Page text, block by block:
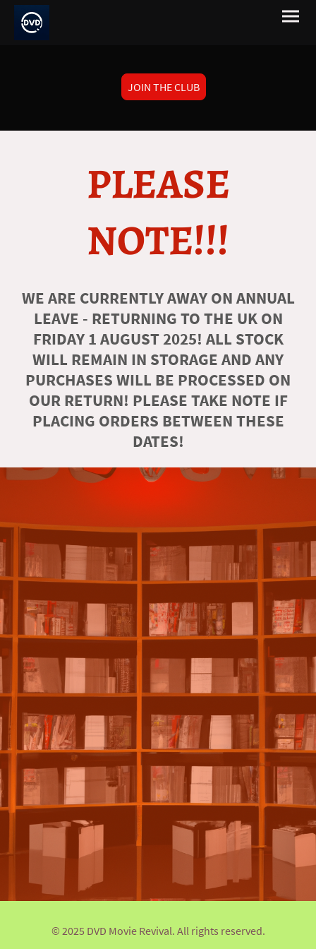
JOIN THE CLUB
PLEASE
NOTE!!!
WE ARE CURRENTLY AWAY ON ANNUAL
LEAVE - RETURNING TO THE UK ON
FRIDAY 1 AUGUST 2025! ALL STOCK
WILL REMAIN IN STORAGE AND ANY
PURCHASES WILL BE PROCESSED ON
OUR RETURN! PLEASE TAKE NOTE IF
PLACING ORDERS BETWEEN THESE
DATES!
© 2025 DVD Movie Revival. All rights reserved.